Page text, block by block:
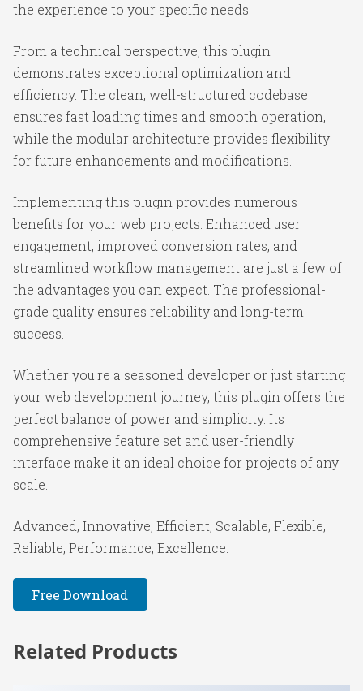
the experience to your specific needs.
From a technical perspective, this plugin
demonstrates exceptional optimization and
efficiency. The clean, well-structured codebase
ensures fast loading times and smooth operation,
while the modular architecture provides flexibility
for future enhancements and modifications.
Implementing this plugin provides numerous
benefits for your web projects. Enhanced user
engagement, improved conversion rates, and
streamlined workflow management are just a few of
the advantages you can expect. The professional-
grade quality ensures reliability and long-term
success.
Whether you're a seasoned developer or just starting
your web development journey, this plugin offers the
perfect balance of power and simplicity. Its
comprehensive feature set and user-friendly
interface make it an ideal choice for projects of any
scale.
Advanced, Innovative, Efficient, Scalable, Flexible,
Reliable, Performance, Excellence.
Free Download
Related Products